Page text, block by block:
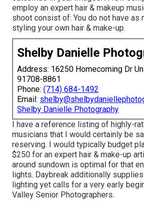
employ an expert hair & makeup
shoot consist of: You do not have as
styling your own hair & make-up.
Shelby Danielle
Address: 16250 Homecoming Dr
91708-8861
Phone: (714) 684-1492
Email:
Shelby Danielle Photography
I have a reference listing of highly-
musicians that I would certainly be
reserving. I would typically budget
$250 for an expert hair & make-up
around sundown is optimal for that
lights. Daybreak additionally
lighting yet calls for a very early
Valley Senior Photographers.